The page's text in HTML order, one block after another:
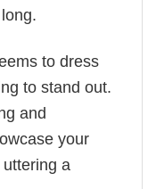
to dress
to stand out.
and
your
a